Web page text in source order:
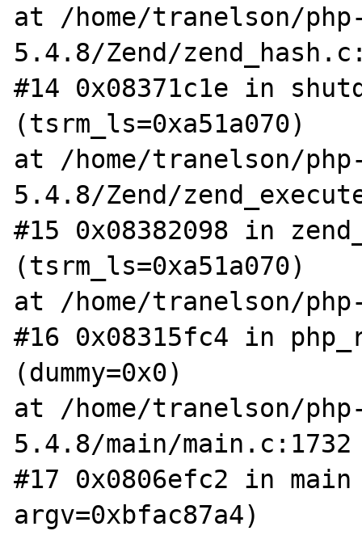
at /home/tranelson/
5.4.8/Zend/
#14 0x08371c1e in
(tsrm_ls=0xa51a070)
at /home/tranelson/
5.4.8/Zend/
#15 0x08382098 in
(tsrm_ls=0xa51a070)
at /home/tranelson/
#16 0x08315fc4 in
(dummy=0x0)
at /home/tranelson/
5.4.8/main/main.c:1732
#17 0x0806efc2 in
argv=0xbfac87a4)